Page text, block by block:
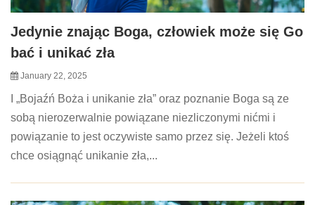
Jedynie znając Boga, człowiek może się Go
bać i unikać zła
January 22, 2025
I „Bojaźń Boża i unikanie zła” oraz poznanie Boga są ze
sobą nierozerwalnie powiązane niezliczonymi nićmi i
powiązanie to jest oczywiste samo przez się. Jeżeli ktoś
chce osiągnąć unikanie zła,...